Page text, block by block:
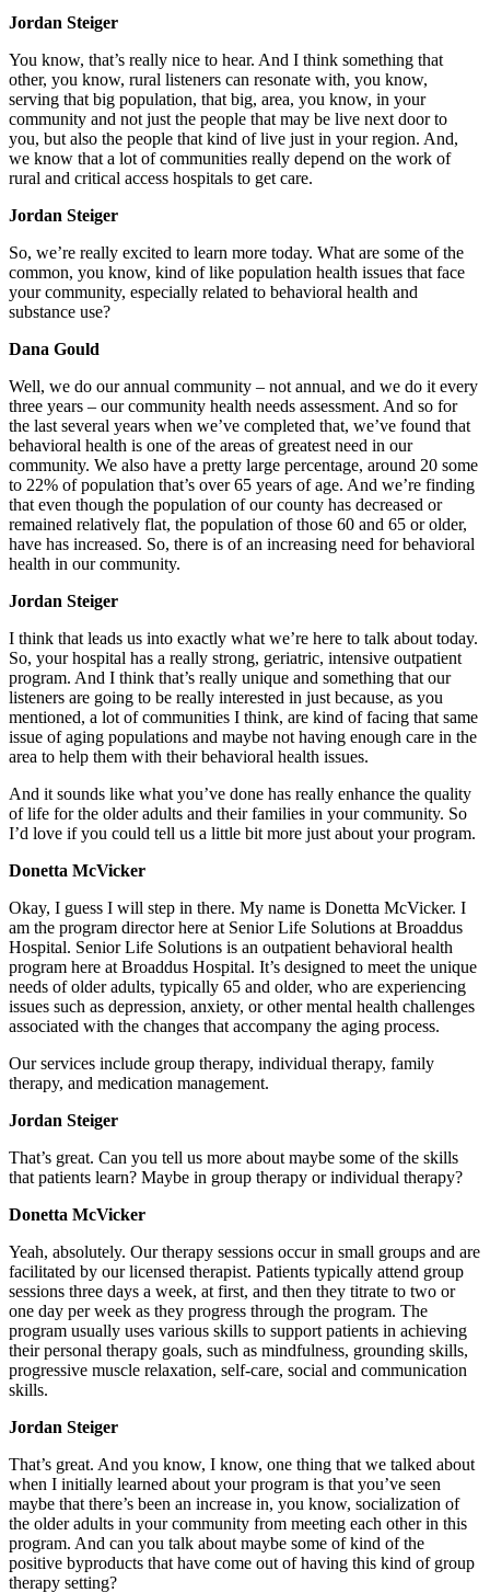
Jordan Steiger
You know, that’s really nice to hear. And I think something that
other, you know, rural listeners can resonate with, you know,
serving that big population, that big, area, you know, in your
community and not just the people that may be live next door to
you, but also the people that kind of live just in your region. And,
we know that a lot of communities really depend on the work of
rural and critical access hospitals to get care.
Jordan Steiger
So, we’re really excited to learn more today. What are some of the
common, you know, kind of like population health issues that face
your community, especially related to behavioral health and
substance use?
Dana Gould
Well, we do our annual community – not annual, and we do it every
three years – our community health needs assessment. And so for
the last several years when we’ve completed that, we’ve found that
behavioral health is one of the areas of greatest need in our
community. We also have a pretty large percentage, around 20 some
to 22% of population that’s over 65 years of age. And we’re finding
that even though the population of our county has decreased or
remained relatively flat, the population of those 60 and 65 or older,
have has increased. So, there is of an increasing need for behavioral
health in our community.
Jordan Steiger
I think that leads us into exactly what we’re here to talk about today.
So, your hospital has a really strong, geriatric, intensive outpatient
program. And I think that’s really unique and something that our
listeners are going to be really interested in just because, as you
mentioned, a lot of communities I think, are kind of facing that same
issue of aging populations and maybe not having enough care in the
area to help them with their behavioral health issues.
And it sounds like what you’ve done has really enhance the quality
of life for the older adults and their families in your community. So
I’d love if you could tell us a little bit more just about your program.
Donetta McVicker
Okay, I guess I will step in there. My name is Donetta McVicker. I
am the program director here at Senior Life Solutions at Broaddus
Hospital. Senior Life Solutions is an outpatient behavioral health
program here at Broaddus Hospital. It’s designed to meet the unique
needs of older adults, typically 65 and older, who are experiencing
issues such as depression, anxiety, or other mental health challenges
associated with the changes that accompany the aging process.
Our services include group therapy, individual therapy, family
therapy, and medication management.
Jordan Steiger
That’s great. Can you tell us more about maybe some of the skills
that patients learn? Maybe in group therapy or individual therapy?
Donetta McVicker
Yeah, absolutely. Our therapy sessions occur in small groups and are
facilitated by our licensed therapist. Patients typically attend group
sessions three days a week, at first, and then they titrate to two or
one day per week as they progress through the program. The
program usually uses various skills to support patients in achieving
their personal therapy goals, such as mindfulness, grounding skills,
progressive muscle relaxation, self-care, social and communication
skills.
Jordan Steiger
That’s great. And you know, I know, one thing that we talked about
when I initially learned about your program is that you’ve seen
maybe that there’s been an increase in, you know, socialization of
the older adults in your community from meeting each other in this
program. And can you talk about maybe some of kind of the
positive byproducts that have come out of having this kind of group
therapy setting?